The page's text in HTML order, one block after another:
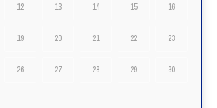
12 13 14 15 16
19 20 21 22 23
26 27 28 29 30